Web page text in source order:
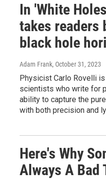
In 'White
takes readers
black hole
Adam Frank, October 31, 2023
Physicist Carlo Rovelli
scientists who write for
ability to capture the
with both precision and
Here's Why
Always A Bad